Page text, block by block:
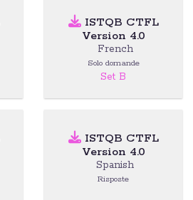
ISTQB CTFL
Version 4.0
French
Solo domande
Set B
ISTQB CTFL
Version 4.0
Spanish
Risposte